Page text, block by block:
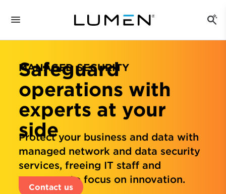
MANAGED SECURITY
Safeguard
operations with
experts at your
side
Protect your business and data with
managed network and data security
services, freeing IT staff and
resources to focus on innovation.
Contact us